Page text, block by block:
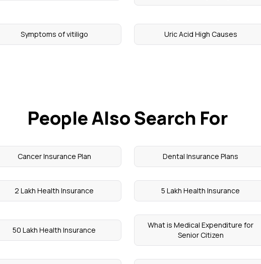
Symptoms of vitiligo Uric Acid High Causes
People Also Search For
Cancer Insurance Plan Dental Insurance Plans
2 Lakh Health Insurance 5 Lakh Health Insurance
50 Lakh Health Insurance
What is Medical Expenditure for
Senior Citizen